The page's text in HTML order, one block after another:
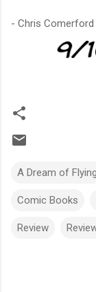
- Chris Comerford
A Dream of Flying
Comic Books
Review